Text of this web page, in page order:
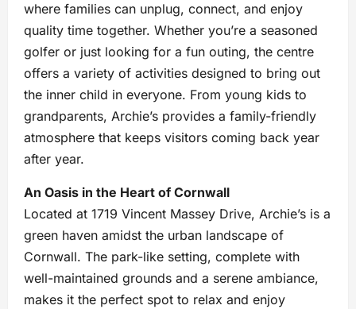
where families can unplug, connect, and enjoy
quality time together. Whether you’re a seasoned
golfer or just looking for a fun outing, the centre
offers a variety of activities designed to bring out
the inner child in everyone. From young kids to
grandparents, Archie’s provides a family-friendly
atmosphere that keeps visitors coming back year
after year.
An Oasis in the Heart of Cornwall
Located at 1719 Vincent Massey Drive, Archie’s is a
green haven amidst the urban landscape of
Cornwall. The park-like setting, complete with
well-maintained grounds and a serene ambiance,
makes it the perfect spot to relax and enjoy